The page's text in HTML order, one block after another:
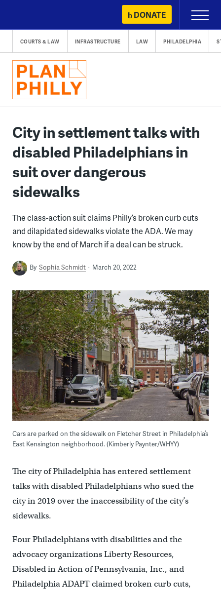
content
DONATE
Primary
Menu
COURTS & LAW INFRASTRUCTURE LAW PHILADELPHIA
City in settlement talks with
disabled Philadelphians in
suit over dangerous
sidewalks
The class-action suit claims Philly’s broken curb cuts
and dilapidated sidewalks violate the ADA. We may
know by the end of March if a deal can be struck.
By Sophia Schmidt March 20, 2022
Cars are parked on the sidewalk on Fletcher Street in Philadelphia’s
East Kensington neighborhood. (Kimberly Paynter/WHYY)
The city of Philadelphia has entered settlement
talks with disabled Philadelphians who sued the
city in 2019 over the inaccessibility of the city’s
sidewalks.
Four Philadelphians with disabilities and the
advocacy organizations Liberty Resources,
Disabled in Action of Pennsylvania, Inc., and
Philadelphia ADAPT claimed broken curb cuts,